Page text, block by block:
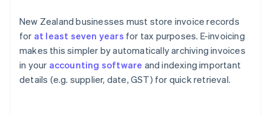
New Zealand businesses must store invoice records
for at least seven years for tax purposes. E-invoicing
makes this simpler by automatically archiving invoices
in your accounting software and indexing important
details (e.g. supplier, date, GST) for quick retrieval.